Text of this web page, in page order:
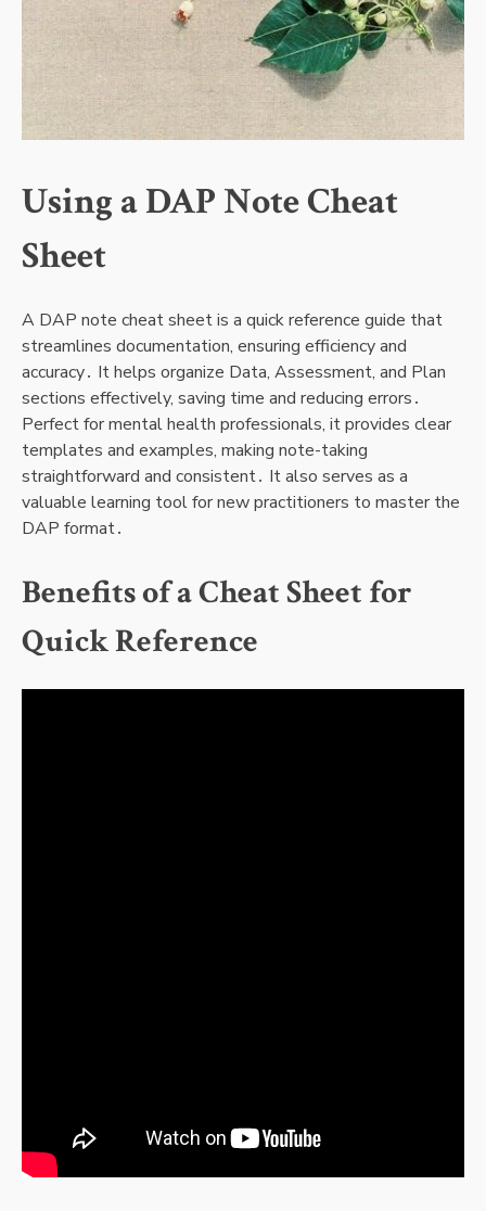
Using a DAP Note Cheat
Sheet
A DAP note cheat sheet is a quick reference guide that
streamlines documentation, ensuring efficiency and
accuracy․ It helps organize Data, Assessment, and Plan
sections effectively, saving time and reducing errors․
Perfect for mental health professionals, it provides clear
templates and examples, making note-taking
straightforward and consistent․ It also serves as a
valuable learning tool for new practitioners to master the
DAP format․
Benefits of a Cheat Sheet for
Quick Reference